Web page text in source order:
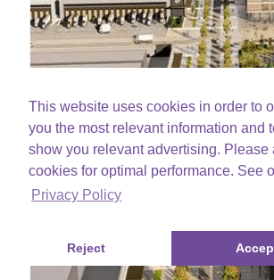
This website uses cookies in order to
you the most relevant information and
show you relevant advertising. Please
cookies for optimal performance. See
Privacy Policy
Reject